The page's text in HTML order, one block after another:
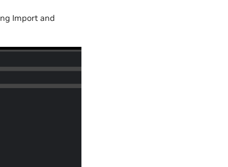
Import and